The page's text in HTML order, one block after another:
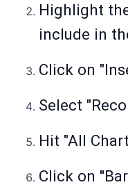
Highlight
include in
Click on
Select
Hit "All
Click on